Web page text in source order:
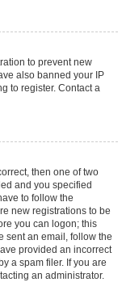
to prevent new
also banned your IP
to register. Contact a
then one of two
and you specified
to follow the
new registrations to be
you can logon; this
sent an email, follow the
provided an incorrect
a spam filer. If you are
an administrator.